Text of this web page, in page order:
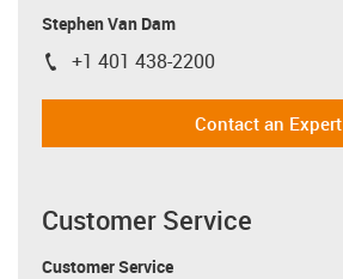
Stephen Van Dam
igus-icon-phone
+1 401 438-2200
Contact an Expert
Customer Service
Customer Service